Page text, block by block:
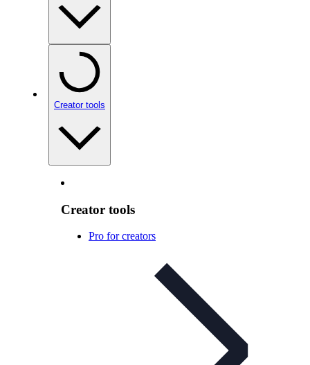
Creator tools
Creator tools
Pro for creators